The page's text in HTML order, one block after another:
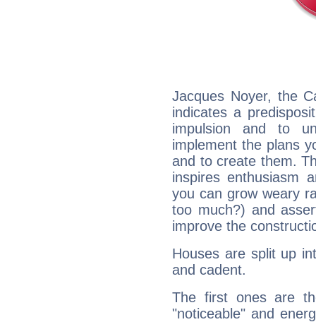
Jacques Noyer, the
indicates a
impulsion and to
implement the plans
and to create them.
inspires enthusiasm
you can grow weary
too much?) and
improve the
Houses are split up
and cadent.
The first ones are
"noticeable" and